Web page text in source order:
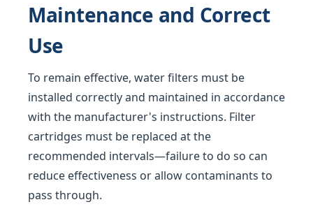
Maintenance and Correct
Use
To remain effective, water filters must be
installed correctly and maintained in accordance
with the manufacturer's instructions. Filter
cartridges must be replaced at the
recommended intervals—failure to do so can
reduce effectiveness or allow contaminants to
pass through.